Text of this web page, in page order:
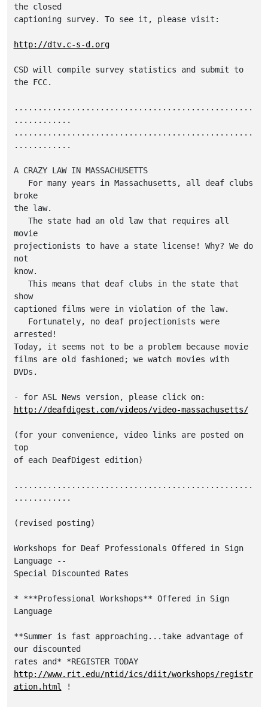
the closed
captioning survey. To see it, please visit:
http://dtv.c-s-d.org
CSD will compile survey statistics and submit to
the FCC.
..................................................
............
..................................................
............
A CRAZY LAW IN MASSACHUSETTS
broke
the law.
movie
projectionists to have a state license! Why? We do
not
know.
show
captioned films were in violation of the law.
arrested!
Today, it seems not to be a problem because movie
films are old fashioned; we watch movies with
DVDs.
http://deafdigest.com/videos/video-massachusetts/
(for your convenience, video links are posted on
top
of each DeafDigest edition)
..................................................
............
(revised posting)
Workshops for Deaf Professionals Offered in Sign
Language --
Special Discounted Rates
* ***Professional Workshops** Offered in Sign
Language
**Summer is fast approaching...take advantage of
our discounted
rates and* *REGISTER TODAY
http://www.rit.edu/ntid/ics/diit/workshops/registr
ation.html
!